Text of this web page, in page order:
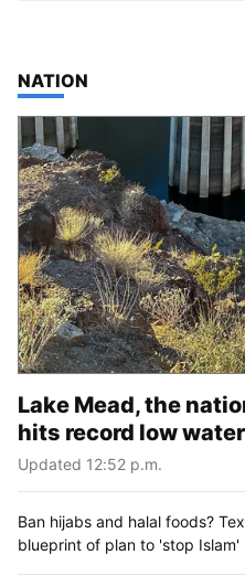
TOP STORIES IN
NATION
Lake Mead, the
hits record low
Updated 12:52 p.m.
Ban hijabs and halal foods?
blueprint of plan to 'stop Islam'